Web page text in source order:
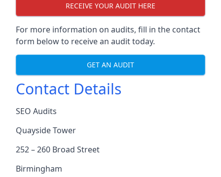
RECEIVE YOUR AUDIT HERE
For more information on audits, fill in the contact
form below to receive an audit today.
GET AN AUDIT
Contact Details
SEO Audits
Quayside Tower
252 – 260 Broad Street
Birmingham